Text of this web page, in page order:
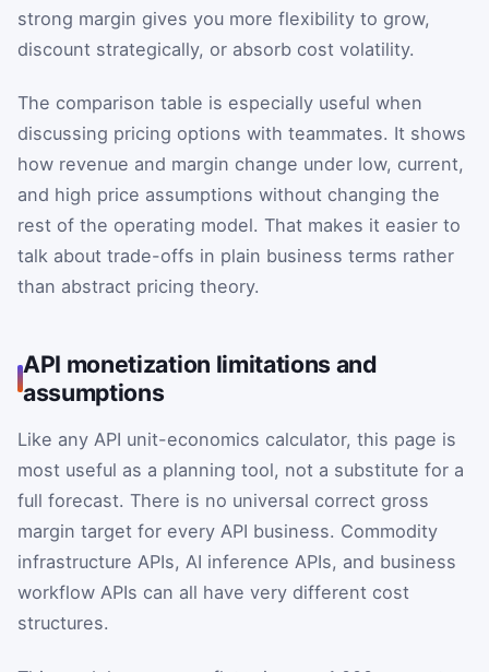
strong margin gives you more flexibility to grow,
discount strategically, or absorb cost volatility.
The comparison table is especially useful when
discussing pricing options with teammates. It shows
how revenue and margin change under low, current,
and high price assumptions without changing the
rest of the operating model. That makes it easier to
talk about trade-offs in plain business terms rather
than abstract pricing theory.
API monetization limitations and
assumptions
Like any API unit-economics calculator, this page is
most useful as a planning tool, not a substitute for a
full forecast. There is no universal correct gross
margin target for every API business. Commodity
infrastructure APIs, AI inference APIs, and business
workflow APIs can all have very different cost
structures.